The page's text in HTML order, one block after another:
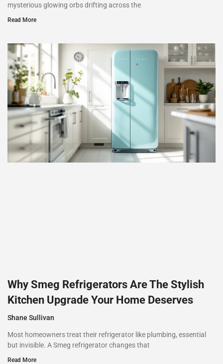
mysterious glowing orbs drifting across the
Read More
Why Smeg Refrigerators Are The Stylish
Kitchen Upgrade Your Home Deserves
Shane Sullivan
Most homeowners treat their refrigerator like plumbing, essential
but invisible. A Smeg refrigerator changes that
Read More